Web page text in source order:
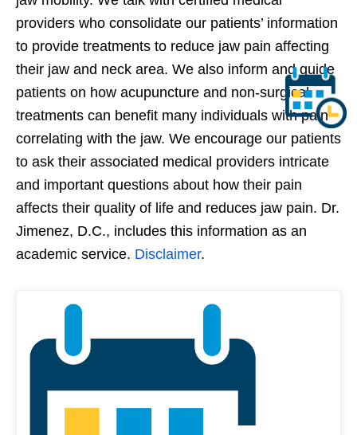
providers who consolidate our patients’ information
to provide treatments to reduce jaw pain affecting
their jaw and neck area. We also inform and guide
patients on how acupuncture and non-surgical
treatments can benefit many individuals with pain
correlating with the jaw. We encourage our patients
to ask their associated medical providers intricate
and important questions about how their pain
affects their quality of life and reduces jaw pain. Dr.
Jimenez, D.C., includes this information as an
academic service. Disclaimer.